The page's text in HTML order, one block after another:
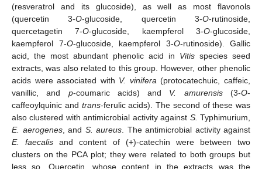
(resveratrol and its glucoside), as well as most flavonols
(quercetin 3-O-glucoside, quercetin 3-O-rutinoside,
quercetagetin 7-O-glucoside, kaempferol 3-O-glucoside,
kaempferol 7-O-glucoside, kaempferol 3-O-rutinoside). Gallic
acid, the most abundant phenolic acid in Vitis species seed
extracts, was also related to this group. However, other phenolic
acids were associated with V. vinifera(protocatechuic, caffeic,
vanillic, and p-coumaric acids) and V. amurensis(3-O-
caffeoylquinic and trans-ferulic acids). The second of these was
also clustered with antimicrobial activity against S. Typhimurium,
E. aerogenes, and S. aureus. The antimicrobial activity against
E. faecalis and content of (+)-catechin were between two
clusters on the PCA plot; they were related to both groups but
less so. Quercetin, whose content in the extracts was the